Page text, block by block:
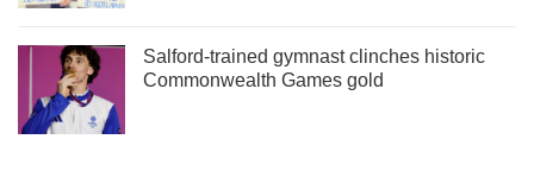
Salford-trained gymnast clinches historic
Commonwealth Games gold